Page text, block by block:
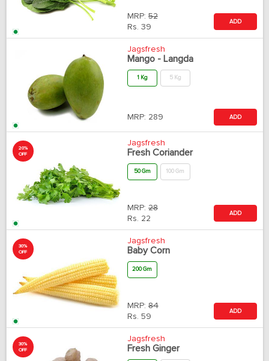
MRP: 52
Rs. 39
ADD
Jagsfresh
Mango - Langda
1 Kg 5 Kg
MRP: 289 ADD
20%
OFF
Jagsfresh
Fresh Coriander
50 Gm 100 Gm
MRP: 28
Rs. 22
ADD
30%
OFF
Jagsfresh
Baby Corn
200 Gm
MRP: 84
Rs. 59
ADD
30%
OFF
Jagsfresh
Fresh Ginger